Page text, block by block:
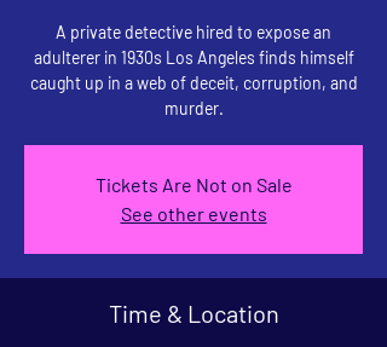
A private detective hired to expose an
adulterer in 1930s Los Angeles finds himself
caught up in a web of deceit, corruption, and
murder.
Tickets Are Not on Sale
See other events
Time & Location